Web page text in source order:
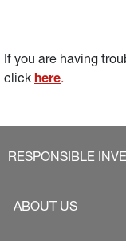
If you are having
click here.
RESPONSIBLE
ABOUT US